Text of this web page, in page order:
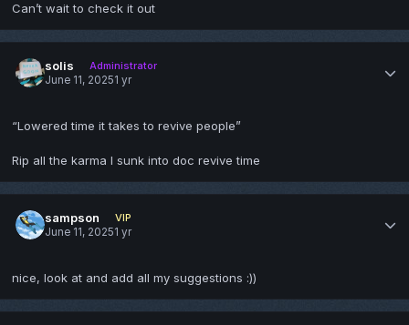
Can’t wait to check it out
solis
Administrator
June 11, 20251 yr
“Lowered time it takes to revive people”
Rip all the karma I sunk into doc revive time
sampson
VIP
June 11, 20251 yr
nice, look at and add all my suggestions :))